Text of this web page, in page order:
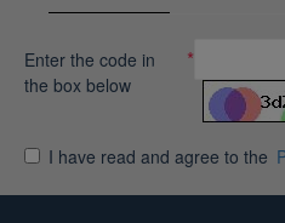
Enter the code in
the box below
I have read and agree to the